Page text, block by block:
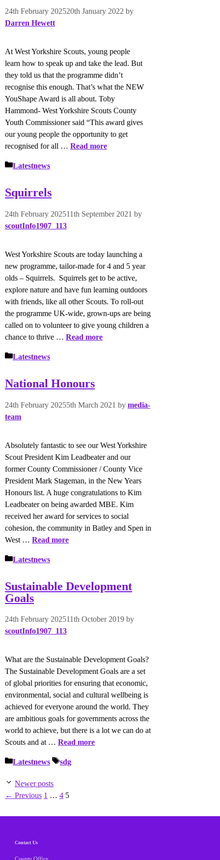
24th February 202520th January 2022 by
Darren Hewett
At West Yorkshire Scouts, young people
learn how to speak up and take the lead. But
they told us that the programme didn’t
recognise this enough. That’s what the NEW
YouShape Award is all about. Toby
Hammond- West Yorkshire Scouts County
Youth Commissioner said “This award gives
our young people the opportunity to get
recognised for all … Read more
Categories
Latestnews
Squirrels
24th February 202511th September 2021 by
scoutInfo1907_113
West Yorkshire Scouts are today launching a
new programme, tailor-made for 4 and 5 year
olds – Squirrels. Squirrels get to be active,
explore nature and have fun learning outdoors
with friends, like all other Scouts. To roll-out
the programme UK-wide, grown-ups are being
called on to volunteer to give young children a
chance to thrive … Read more
Categories
Latestnews
National Honours
24th February 20255th March 2021 by media-
team
Absolutely fantastic to see our West Yorkshire
Scout President Kim Leadbeater and our
former County Commissioner / County Vice
President Mark Stageman, in the New Years
Honours list. A huge congratulations to Kim
Leadbeater on being awarded MBE. Kim
received her award for services to social
cohesion, the community in Batley and Spen in
West … Read more
Categories
Latestnews
Sustainable Development
Goals
24th February 202511th October 2019 by
scoutInfo1907_113
What are the Sustainable Development Goals?
The Sustainable Development Goals are a set
of global priorities for ensuring that economic,
environmental, social and cultural wellbeing is
achieved for everyone around the world. They
are ambitious goals for governments across the
world to achieve, but there is a lot we can do at
Scouts and at … Read more
Categories
Latestnews Tags
sdg
Newer posts
← Previous Page
1 … Page
4 Page
5
Contact Us